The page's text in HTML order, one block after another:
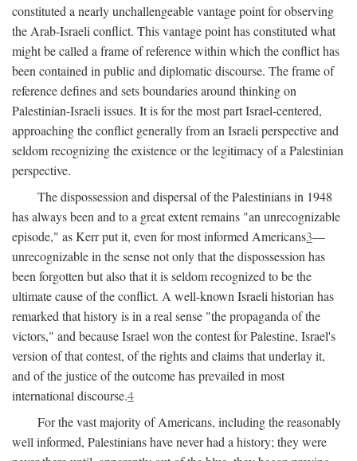
constituted a nearly unchallengeable vantage point for observing
the Arab-Israeli conflict. This vantage point has constituted what
might be called a frame of reference within which the conflict has
been contained in public and diplomatic discourse. The frame of
reference defines and sets boundaries around thinking on
Palestinian-Israeli issues. It is for the most part Israel-centered,
approaching the conflict generally from an Israeli perspective and
seldom recognizing the existence or the legitimacy of a Palestinian
perspective.
The dispossession and dispersal of the Palestinians in 1948
has always been and to a great extent remains "an unrecognizable
episode," as Kerr put it, even for most informed Americans3—
unrecognizable in the sense not only that the dispossession has
been forgotten but also that it is seldom recognized to be the
ultimate cause of the conflict. A well-known Israeli historian has
remarked that history is in a real sense "the propaganda of the
victors," and because Israel won the contest for Palestine, Israel's
version of that contest, of the rights and claims that underlay it,
and of the justice of the outcome has prevailed in most
international discourse.4
For the vast majority of Americans, including the reasonably
well informed, Palestinians have never had a history; they were